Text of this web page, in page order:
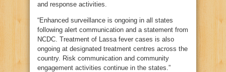
and response activities.
“Enhanced surveillance is ongoing in all states
following alert communication and a statement from
NCDC. Treatment of Lassa fever cases is also
ongoing at designated treatment centres across the
country. Risk communication and community
engagement activities continue in the states.”